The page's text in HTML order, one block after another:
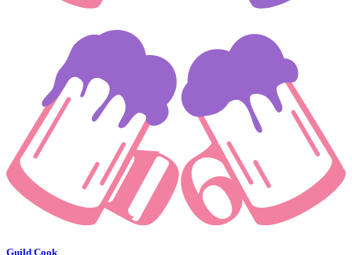
Guild Cook